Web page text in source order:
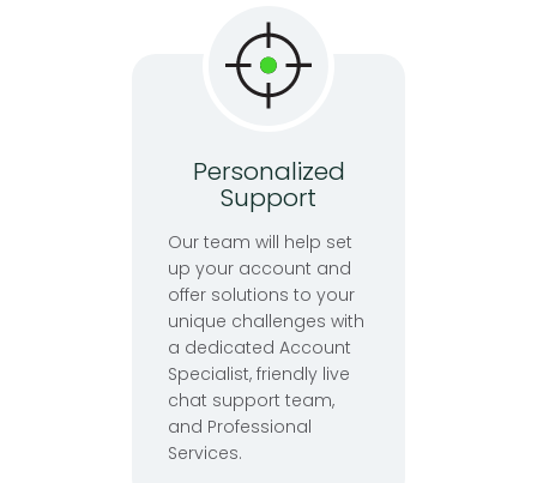
Personalized
Support
Our team will help set
up your account and
offer solutions to your
unique challenges with
a dedicated Account
Specialist, friendly live
chat support team,
and Professional
Services.